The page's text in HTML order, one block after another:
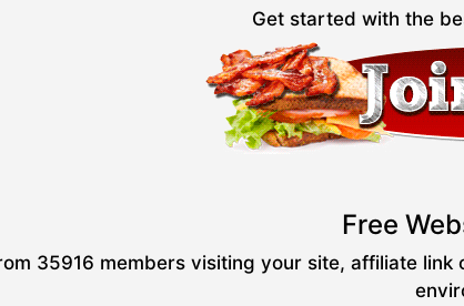
Get started with the
Free
35916 members visiting your site, affiliate